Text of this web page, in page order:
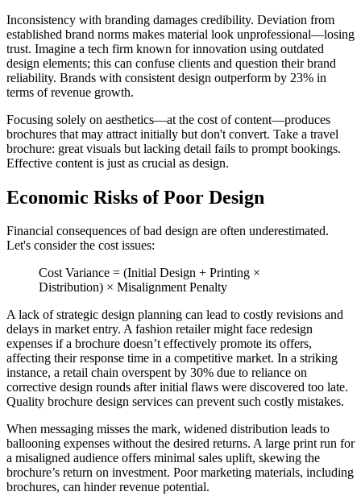
Inconsistency with branding damages credibility. Deviation from
established brand norms makes material look unprofessional—losing
trust. Imagine a tech firm known for innovation using outdated
design elements; this can confuse clients and question their brand
reliability. Brands with consistent design outperform by 23% in
terms of revenue growth.
Focusing solely on aesthetics—at the cost of content—produces
brochures that may attract initially but don't convert. Take a travel
brochure: great visuals but lacking detail fails to prompt bookings.
Effective content is just as crucial as design.
Economic Risks of Poor Design
Financial consequences of bad design are often underestimated.
Let's consider the cost issues:
Cost Variance = (Initial Design + Printing ×
Distribution) × Misalignment Penalty
A lack of strategic design planning can lead to costly revisions and
delays in market entry. A fashion retailer might face redesign
expenses if a brochure doesn’t effectively promote its offers,
affecting their response time in a competitive market. In a striking
instance, a retail chain overspent by 30% due to reliance on
corrective design rounds after initial flaws were discovered too late.
Quality brochure design services can prevent such costly mistakes.
When messaging misses the mark, widened distribution leads to
ballooning expenses without the desired returns. A large print run for
a misaligned audience offers minimal sales uplift, skewing the
brochure’s return on investment. Poor marketing materials, including
brochures, can hinder revenue potential.